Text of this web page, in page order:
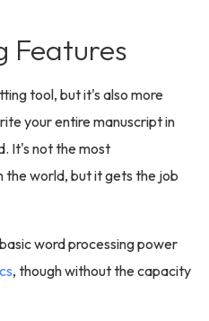
Features
tool, but it's also more
your entire manuscript in
It's not the most
the world, but it gets the job
word processing power
, though without the capacity